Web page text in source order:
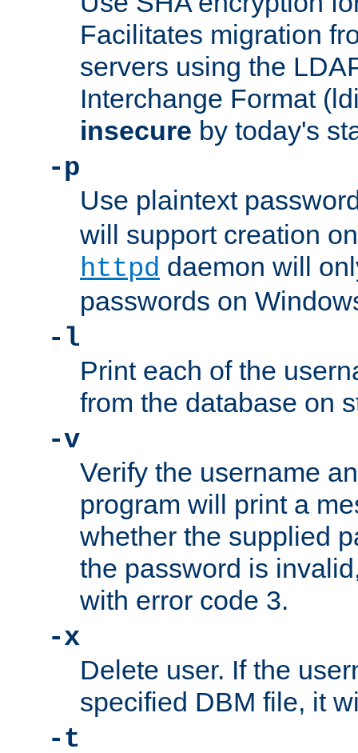
Facilitates migration
servers using the
Interchange Format
insecure by today's
-p
Use plaintext
will support creation
httpd daemon will
passwords on
-l
Print each of the
from the database on
-v
Verify the username
program will print a
whether the supplied
the password is
with error code 3.
-x
Delete user. If the
specified DBM file, it
-t